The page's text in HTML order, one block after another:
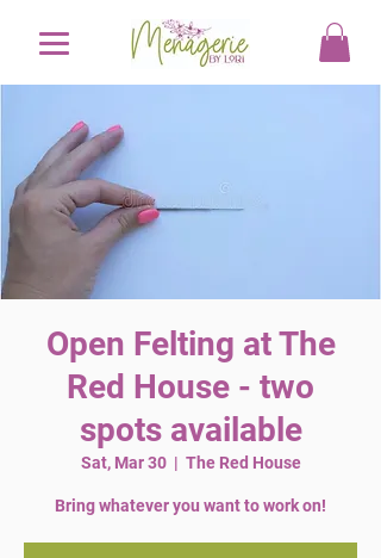
Open Felting at The
Red House - two
spots available
Sat, Mar 30
  |
The Red House
Bring whatever you want to work on!